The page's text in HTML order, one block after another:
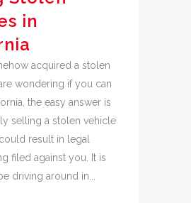
in
acquired a stolen
wondering if you can
the easy answer is
selling a stolen vehicle
result in legal
filed against you. It is
driving around in...